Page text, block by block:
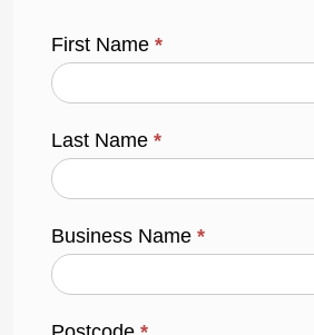
First Name*
Last Name*
Business Name*